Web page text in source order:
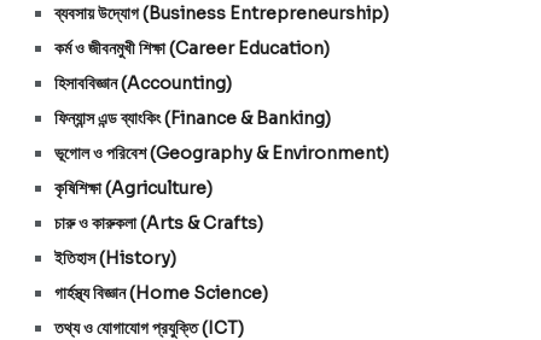
ব্যবসায়উদ্যোগ(Business Entrepreneurship)
কর্ম ও জীবনমুখী শিক্ষা (Career Education)
হিসাববিজ্ঞান (Accounting)
ফিন্যান্স এন্ড ব্যাংকিং (Finance & Banking)
ভূগোল ও পরিবেশ (Geography & Environment)
কৃষিশিক্ষা (Agriculture)
চারু ও কারুকলা (Arts & Crafts)
ইতিহাস (History)
গার্হস্থ্য বিজ্ঞান (Home Science)
তথ্য ও যোগাযোগ প্রযুক্তি (ICT)